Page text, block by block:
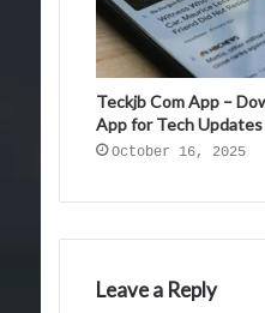
Teckjb Com App –
App for Tech Updates
October 16, 2025
Leave a Reply